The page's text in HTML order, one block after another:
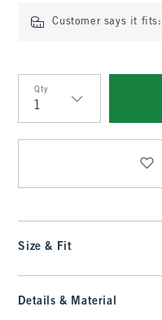
Customer says it fits:
Qty
Qty
Size & Fit
Details & Material